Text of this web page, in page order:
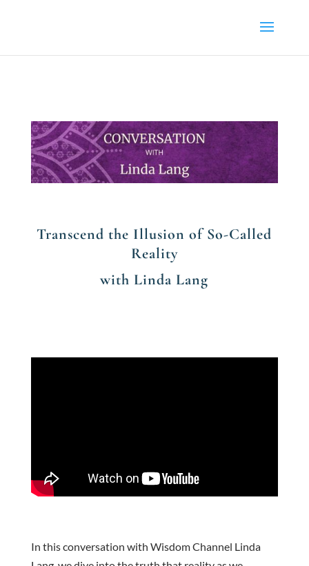
Transcend the Illusion of So-Called
Reality
with Linda Lang
In this conversation with Wisdom Channel Linda